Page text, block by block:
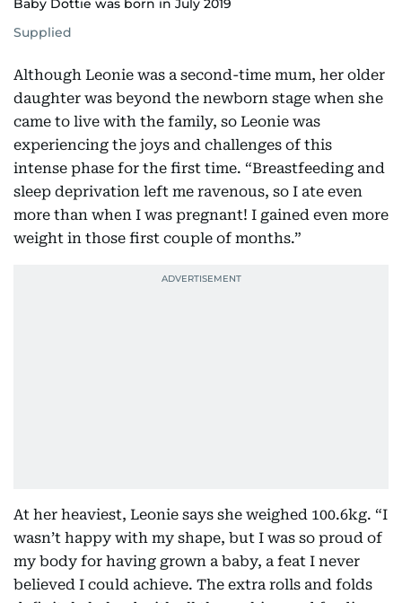
Baby Dottie was born in July 2019
Supplied
Although Leonie was a second-time mum, her older
daughter was beyond the newborn stage when she
came to live with the family, so Leonie was
experiencing the joys and challenges of this
intense phase for the first time. “Breastfeeding and
sleep deprivation left me ravenous, so I ate even
more than when I was pregnant! I gained even more
weight in those first couple of months.”
At her heaviest, Leonie says she weighed 100.6kg. “I
wasn’t happy with my shape, but I was so proud of
my body for having grown a baby, a feat I never
believed I could achieve. The extra rolls and folds